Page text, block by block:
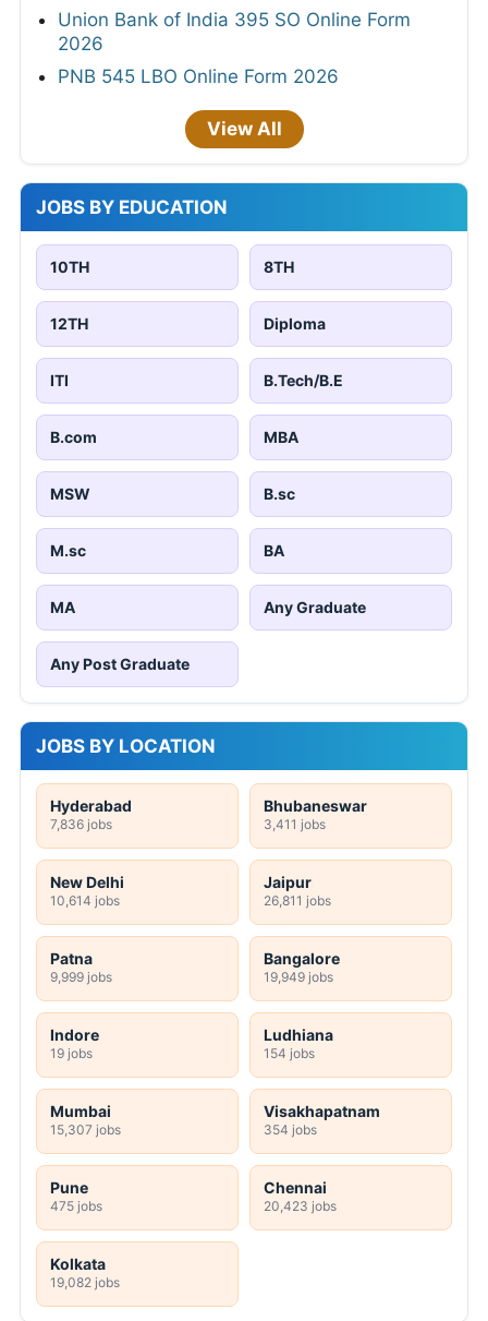
Union Bank of India 395 SO Online Form
2026
PNB 545 LBO Online Form 2026
View All
JOBS BY EDUCATION
10TH 8TH
12TH Diploma
ITI B.Tech/B.E
B.com MBA
MSW B.sc
M.sc BA
MA Any Graduate
Any Post Graduate
JOBS BY LOCATION
Hyderabad
7,836 jobs
Bhubaneswar
3,411 jobs
New Delhi
10,614 jobs
Jaipur
26,811 jobs
Patna
9,999 jobs
Bangalore
19,949 jobs
Indore
19 jobs
Ludhiana
154 jobs
Mumbai
15,307 jobs
Visakhapatnam
354 jobs
Pune
475 jobs
Chennai
20,423 jobs
Kolkata
19,082 jobs